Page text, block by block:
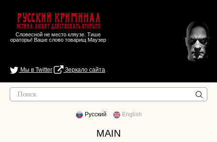
Русский Криминал
Истина любит действовать открыто
Словесной не место кляузе. Тише
ораторы! Ваше слово товарищ Маузер
Мы в Twitter Зеркало сайта
Русский English
MAIN